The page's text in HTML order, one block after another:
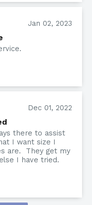
Jan 02, 2023
Dec 01, 2022
there to assist
I want size I
are. They get my
I have tried.